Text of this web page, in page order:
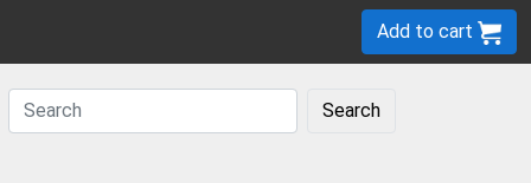
Add to cart
Search